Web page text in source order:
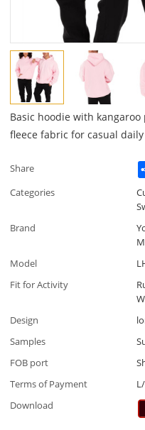
Basic hoodie with
fleece fabric for casual
Share
Categories
Brand
Model
Fit for Activity
Design
Samples
FOB port
Terms of Payment
Download